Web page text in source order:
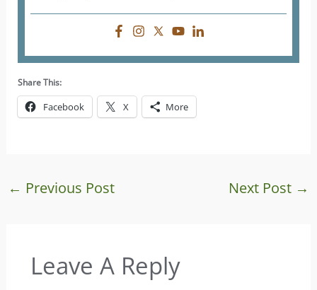
Share This:
Facebook X More
← Previous Post Next Post →
Leave A Reply